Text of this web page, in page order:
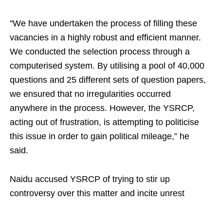
"We have undertaken the process of filling these
vacancies in a highly robust and efficient manner.
We conducted the selection process through a
computerised system. By utilising a pool of 40,000
questions and 25 different sets of question papers,
we ensured that no irregularities occurred
anywhere in the process. However, the YSRCP,
acting out of frustration, is attempting to politicise
this issue in order to gain political mileage,” he
said.
Naidu accused YSRCP of trying to stir up
controversy over this matter and incite unrest